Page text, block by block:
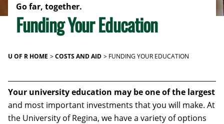
Go far, together.
Funding Your Education
U OF R HOME COSTS AND AID FUNDING YOUR EDUCATION
Your university education may be one of the largest
and most important investments that you will make. At
the University of Regina, we have a variety of options